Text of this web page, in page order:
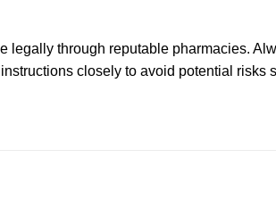
through reputable pharmacies.
closely to avoid potential risks